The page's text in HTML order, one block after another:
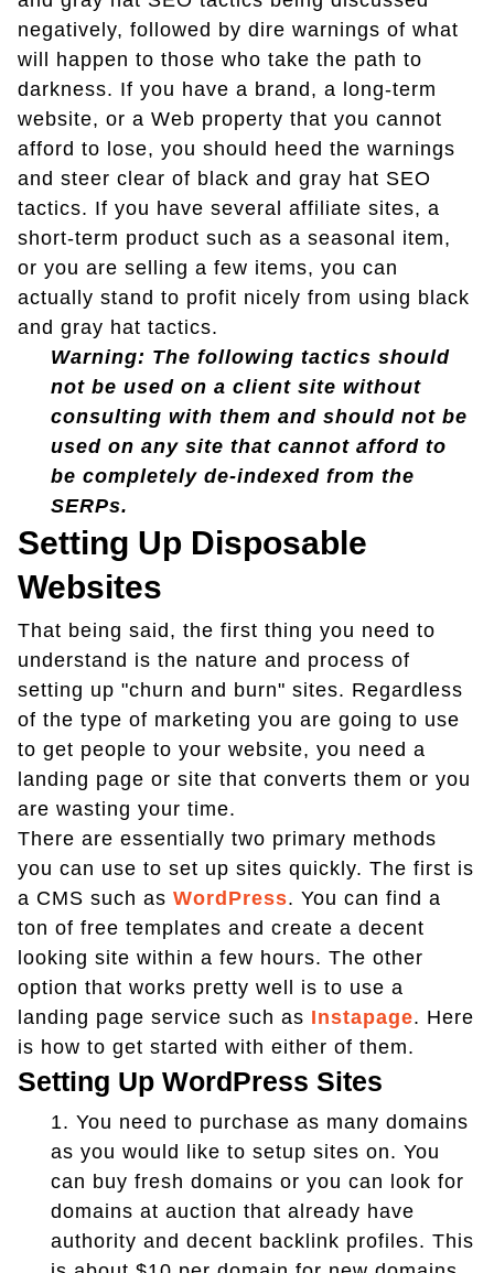
negatively, followed by dire warnings of what
will happen to those who take the path to
darkness. If you have a brand, a long-term
website, or a Web property that you cannot
afford to lose, you should heed the warnings
and steer clear of black and gray hat SEO
tactics. If you have several affiliate sites, a
short-term product such as a seasonal item,
or you are selling a few items, you can
actually stand to profit nicely from using black
and gray hat tactics.
Warning: The following tactics should
not be used on a client site without
consulting with them and should not be
used on any site that cannot afford to
be completely de-indexed from the
SERPs.
Setting Up Disposable
Websites
That being said, the first thing you need to
understand is the nature and process of
setting up "churn and burn" sites. Regardless
of the type of marketing you are going to use
to get people to your website, you need a
landing page or site that converts them or you
are wasting your time.
There are essentially two primary methods
you can use to set up sites quickly. The first is
a CMS such as WordPress. You can find a
ton of free templates and create a decent
looking site within a few hours. The other
option that works pretty well is to use a
landing page service such as Instapage. Here
is how to get started with either of them.
Setting Up WordPress Sites
1. You need to purchase as many domains
as you would like to setup sites on. You
can buy fresh domains or you can look for
domains at auction that already have
authority and decent backlink profiles. This